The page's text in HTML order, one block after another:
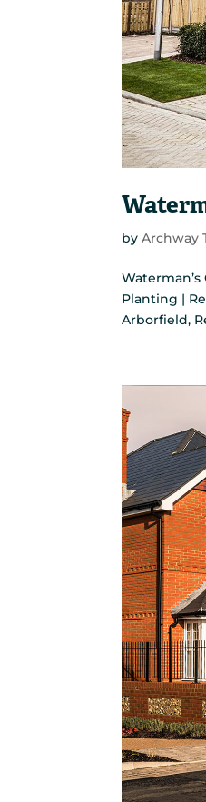
byArchway
Planting |
Arborfield,